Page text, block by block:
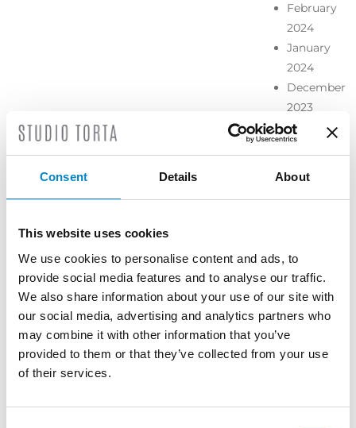
Consent Details About
This website uses cookies
We use cookies to personalise content and ads, to
provide social media features and to analyse our traffic.
We also share information about your use of our site with
our social media, advertising and analytics partners who
may combine it with other information that you’ve
provided to them or that they’ve collected from your use
of their services.
February
2024
January
2024
December
2023
November
2023
June 2023
May 2023
April 2023
December